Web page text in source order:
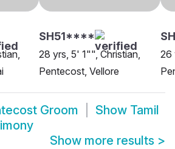
SH51****
28 yrs, 5' 1"", Christian,
Pentecost, Vellore
26
Groom Show Tamil
Show more results >